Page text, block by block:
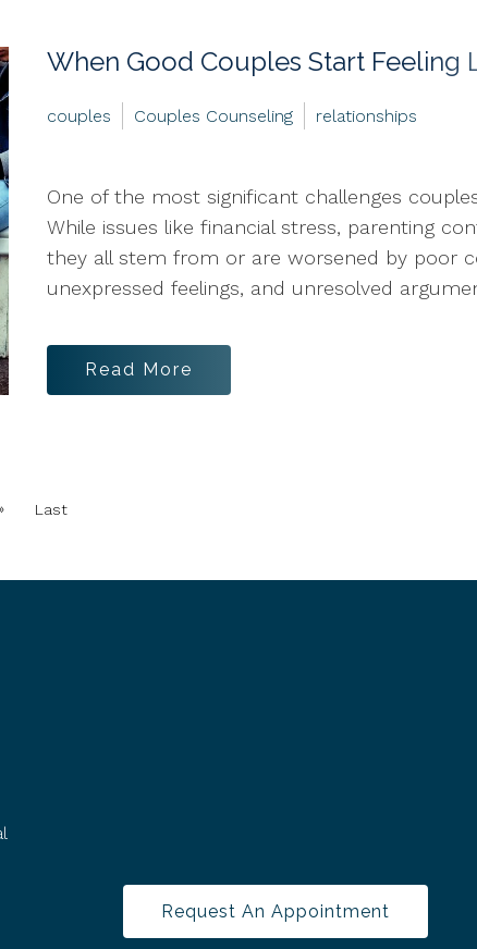
When Good Couples Start Feeling
couples Couples Counseling relationships
One of the most significant challenges
While issues like financial stress, parenting
they all stem from or are worsened by poor
unexpressed feelings, and unresolved
Read More
» Last
Request An Appointment